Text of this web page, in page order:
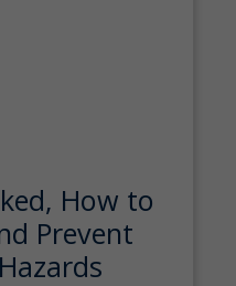
How to
Prevent